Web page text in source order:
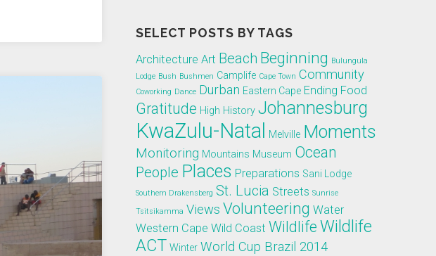
SELECT POSTS BY TAGS
Architecture Art Beach Beginning Bulungula
Lodge Bush Bushmen Camplife Cape Town Community
Coworking Dance Durban Eastern Cape Ending Food
Gratitude High History Johannesburg
KwaZulu-Natal Melville Moments
Monitoring Mountains Museum Ocean
People Places Preparations Sani Lodge
Southern Drakensberg St. Lucia Streets Sunrise
Tsitsikamma Views Volunteering Water
Western Cape Wild Coast Wildlife Wildlife
ACT Winter World Cup Brazil 2014